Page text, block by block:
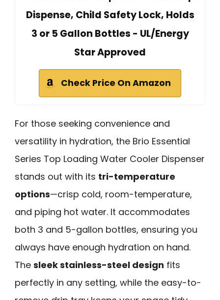
Dispense, Child Safety Lock, Holds
3 or 5 Gallon Bottles - UL/Energy
Star Approved
Check Price On Amazon
For those seeking convenience and
versatility in hydration, the Brio Essential
Series Top Loading Water Cooler Dispenser
stands out with its tri-temperature
options—crisp cold, room-temperature,
and piping hot water. It accommodates
both 3 and 5-gallon bottles, ensuring you
always have enough hydration on hand.
The sleek stainless-steel design fits
perfectly in any setting, while the easy-to-